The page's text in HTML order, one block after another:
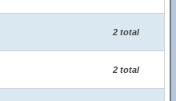
2 total
2 total